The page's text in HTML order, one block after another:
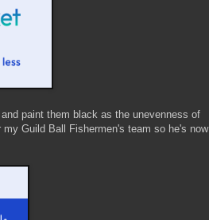
paint them black as the unevenness of
Guild Ball Fishermen's team so he's now